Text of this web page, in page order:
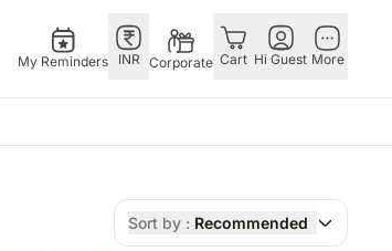
My Reminders INR Corporate Cart Hi Guest More
All Combos
Gift Hampers
Flowers Singapore
Germany
Sort by : Recommended